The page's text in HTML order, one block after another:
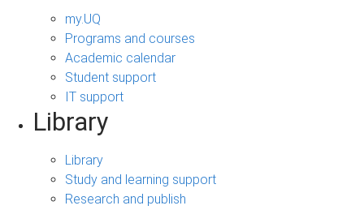
my.UQ
Programs and courses
Academic calendar
Student support
IT support
Library
Library
Study and learning support
Research and publish